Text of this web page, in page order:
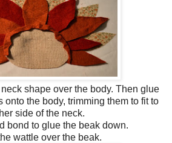
shape over the body. Then glue
the body, trimming them to fit to
side of the neck.
bond to glue the beak down.
wattle over the beak.